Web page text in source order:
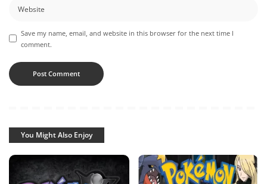
Save my name, email, and website in this browser for the next time I
comment.
You Might Also Enjoy